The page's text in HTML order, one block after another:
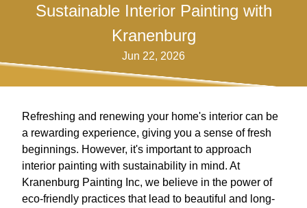
Sustainable Interior Painting with
Kranenburg
Jun 22, 2026
Refreshing and renewing your home's interior can be
a rewarding experience, giving you a sense of fresh
beginnings. However, it's important to approach
interior painting with sustainability in mind. At
Kranenburg Painting Inc, we believe in the power of
eco-friendly practices that lead to beautiful and long-